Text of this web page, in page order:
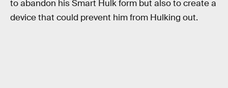
to abandon his Smart Hulk form but also to create a
device that could prevent him from Hulking out.